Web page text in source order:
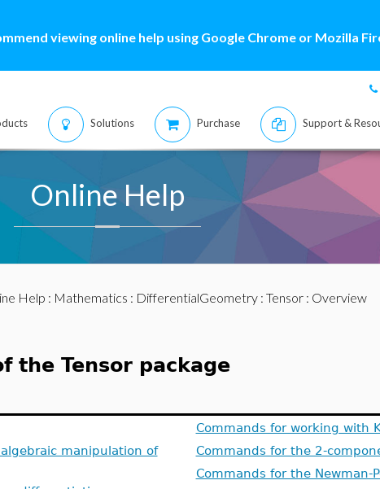
viewing online help using Google Chrome or Mozilla
Solutions Purchase Support &
Online Help
Help : Mathematics : DifferentialGeometry: Tensor: Overview
the Tensor package
manipulation of
Commands for working with
Commands for the 2-
Commands for the Newman-